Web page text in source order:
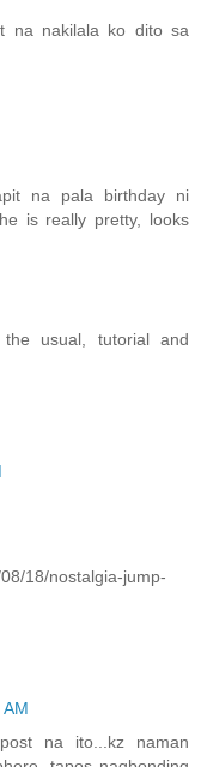
na nakilala ko dito sa
na pala birthday ni
is really pretty, looks
usual, tutorial and
18/nostalgia-jump-
na ito...kz naman